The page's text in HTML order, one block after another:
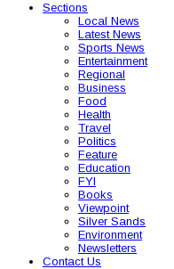
Sections
Local News
Latest News
Sports News
Entertainment
Regional
Business
Food
Health
Travel
Politics
Feature
Education
FYI
Books
Viewpoint
Silver Sands
Environment
Newsletters
Contact Us